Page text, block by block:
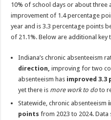
10% of school days or about three
improvement of 1.4 percentage
year and is 3.3 percentage points
of 21.1%. Below are additional key
Indiana’s chronic absenteeism
direction, improving for two
absenteeism has improved 3.3
yet there is more work to doto
Statewide, chronic absenteeism
pointsfrom 2023 to 2024.